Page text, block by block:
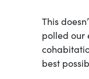
This
polled our
best